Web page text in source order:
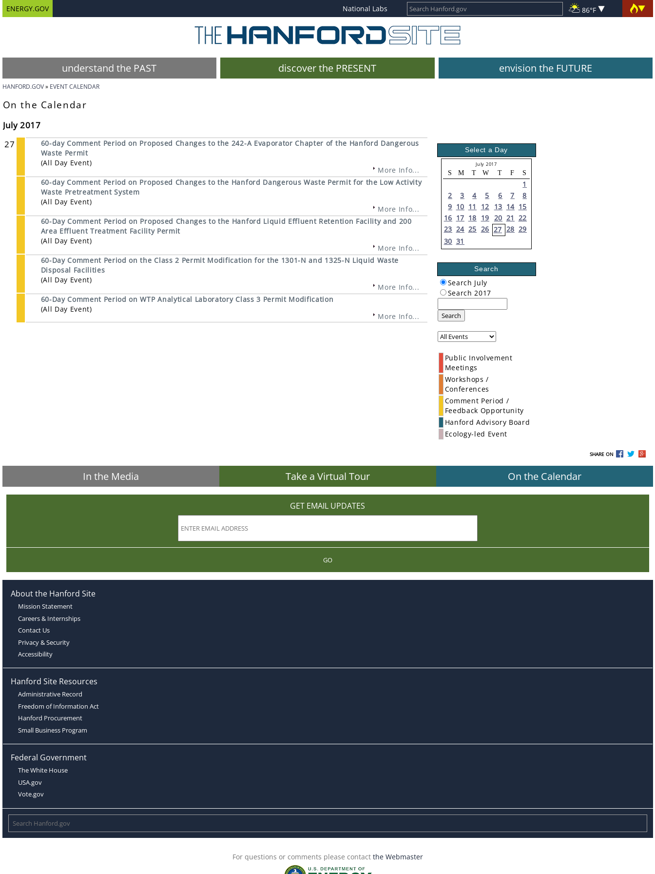
ENERGY.GOV National Labs 86°F
understand the PAST discover the PRESENT envision the FUTURE
HANFORD.GOV EVENT CALENDAR
On the Calendar
July 2017
27
60-day Comment Period on Proposed Changes to the 242-A Evaporator Chapter of the Hanford Dangerous
Waste Permit
(All Day Event)
More Info...
60-day Comment Period on Proposed Changes to the Hanford Dangerous Waste Permit for the Low Activity
Waste Pretreatment System
(All Day Event)
More Info...
60-Day Comment Period on Proposed Changes to the Hanford Liquid Effluent Retention Facility and 200
Area Effluent Treatment Facility Permit
(All Day Event)
More Info...
60-Day Comment Period on the Class 2 Permit Modification for the 1301-N and 1325-N Liquid Waste
Disposal Facilities
(All Day Event)
More Info...
60-Day Comment Period on WTP Analytical Laboratory Class 3 Permit Modification
(All Day Event)
More Info...
Select a Day
July 2017
S M T W T F S
1
2
3 4 5 6 7
8
9 10 11 12 13 14 15
16 17 18 19 20 21 22
23 24 25 26 27 28 29
30 31
Search
Search July
Search 2017
Search
Public Involvement
Meetings
Workshops /
Conferences
Comment Period /
Feedback Opportunity
Hanford Advisory Board
Ecology-led Event
SHARE ON
In the Media Take a Virtual Tour On the Calendar
GET EMAIL UPDATES
GO
About the Hanford Site
Mission Statement
Careers & Internships
Contact Us
Privacy & Security
Accessibility
Hanford Site Resources
Administrative Record
Freedom of Information Act
Hanford Procurement
Small Business Program
Federal Government
The White House
USA.gov
Vote.gov
For questions or comments please contact the Webmaster